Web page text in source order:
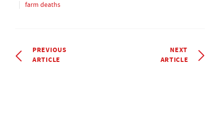
farm deaths
PREVIOUS
ARTICLE
NEXT
ARTICLE